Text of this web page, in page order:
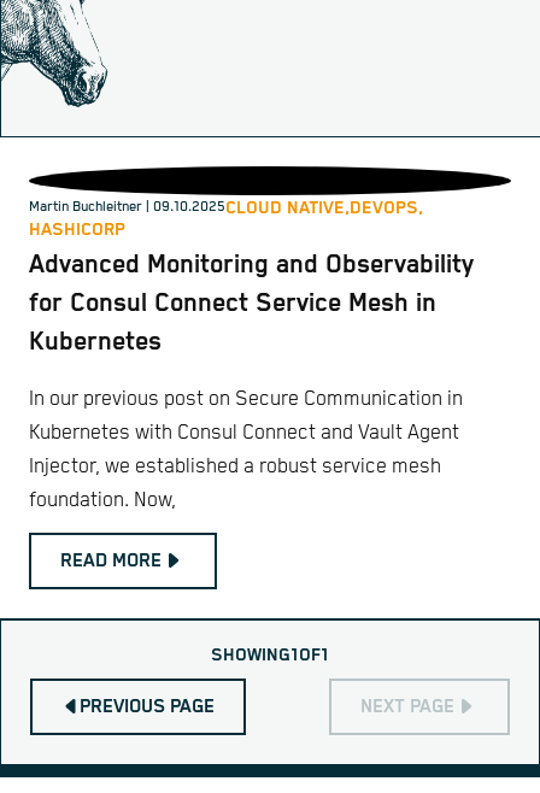
Martin Buchleitner | 09.10.2025CLOUD NATIVE,DEVOPS,
HASHICORP
Advanced Monitoring and Observability
for Consul Connect Service Mesh in
Kubernetes
In our previous post on Secure Communication in
Kubernetes with Consul Connect and Vault Agent
Injector, we established a robust service mesh
foundation. Now,
READ MORE
PREVIOUS PAGE
SHOWING1OF1
NEXT PAGE